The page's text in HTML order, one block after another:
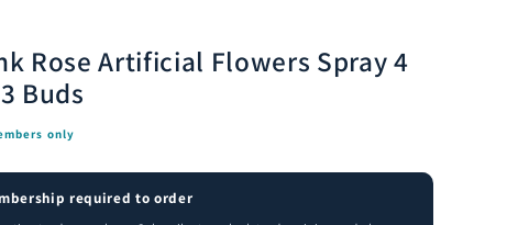
Rose Artificial Flowers Spray 4
Buds
only
required to order